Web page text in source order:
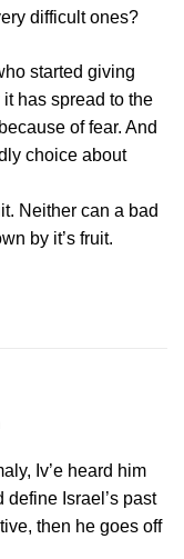
difficult ones?
started giving
has spread to the
of fear. And
choice about
Neither can a bad
by it’s fruit.
Iv’e heard him
Israel’s past
then he goes off